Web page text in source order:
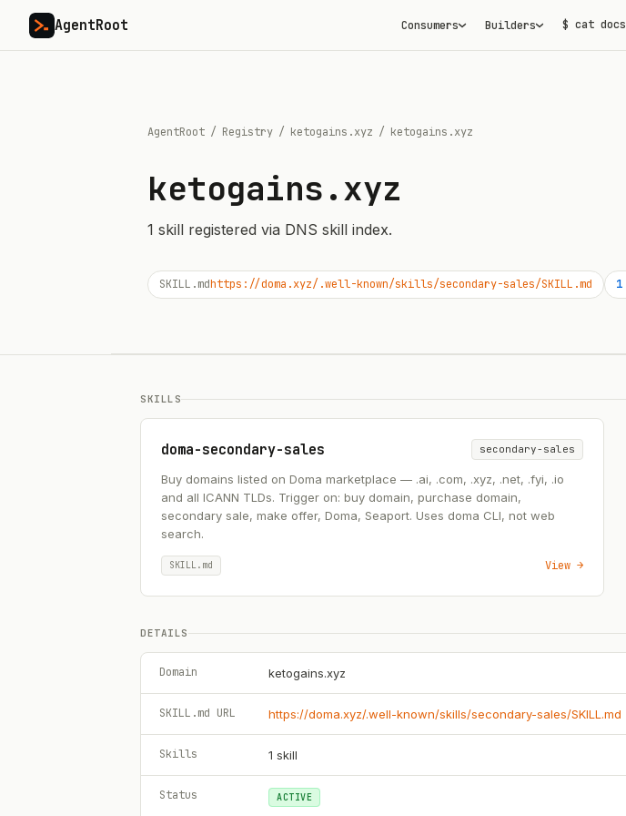
AgentRoot Consumers Builders $ cat docs
AgentRoot / Registry / ketogains.xyz / ketogains.xyz
ketogains.xyz
1 skill registered via DNS skill index.
SKILL.mdhttps://doma.xyz/.well-known/skills/secondary-sales/SKILL.md 1
SKILLS
doma-secondary-sales secondary-sales
Buy domains listed on Doma marketplace — .ai, .com, .xyz, .net, .fyi, .io
and all ICANN TLDs. Trigger on: buy domain, purchase domain,
secondary sale, make offer, Doma, Seaport. Uses doma CLI, not web
search.
SKILL.md View →
DETAILS
Domain ketogains.xyz
SKILL.md URL https://doma.xyz/.well-known/skills/secondary-sales/SKILL.md
Skills 1 skill
Status ACTIVE